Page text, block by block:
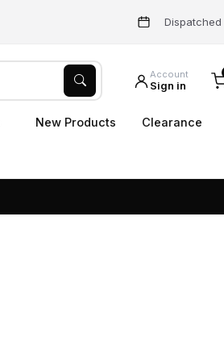
Dispatched
Account
Sign in
New Products Clearance